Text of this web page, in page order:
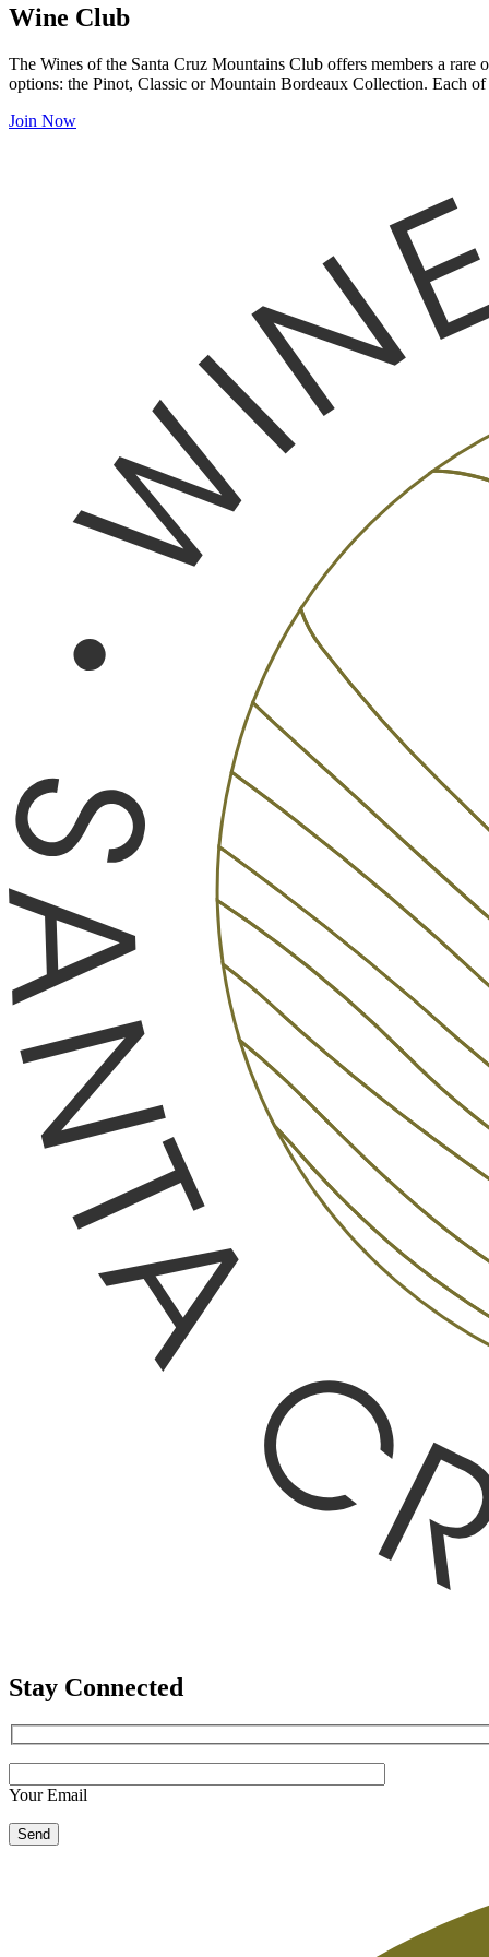
Wine Club
The Wines of the Santa Cruz Mountains Club offers members a
options: the Pinot, Classic or Mountain Bordeaux Collection. Each
Join Now
Stay Connected
Your Email